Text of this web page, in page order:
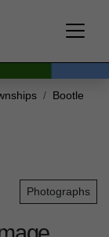
Bootle
Photographs